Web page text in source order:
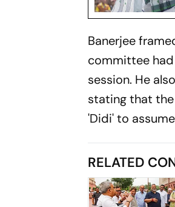
Banerjee
committee
session. He
stating that
'Didi' to
RELATED